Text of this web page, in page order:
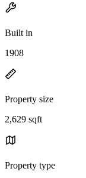
Built in
1908
Property size
2,629 sqft
Property type